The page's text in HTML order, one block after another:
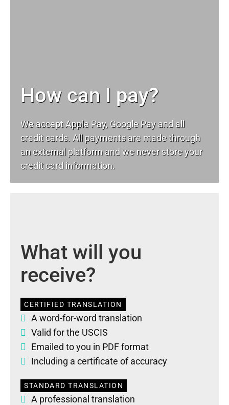
How can I pay?
We accept Apple Pay, Google Pay and all
credit cards. All payments are made through
an external platform and we never store your
credit card information.
What will you
receive?
CERTIFIED TRANSLATION
A word-for-word translation
Valid for the USCIS
Emailed to you in PDF format
Including a certificate of accuracy
STANDARD TRANSLATION
A professional translation